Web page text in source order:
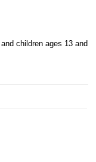
children ages 13 and